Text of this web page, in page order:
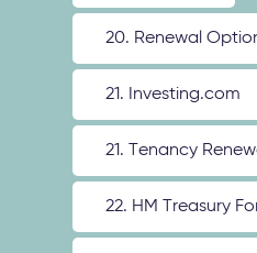
20. Renewal
21. Investing.com
21. Tenancy
22. HM Treasury